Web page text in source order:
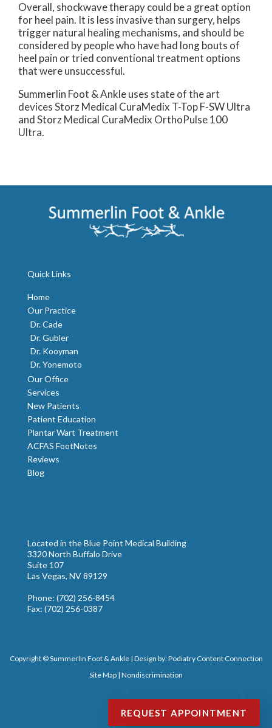
Overall, shockwave therapy could be a great option
for heel pain. It is less invasive than surgery, helps
trigger natural healing mechanisms, and should be
considered by people who have had long bouts of
heel pain or tried conventional treatment options
that were unsuccessful.
Summerlin Foot & Ankle uses state of the art
devices Storz Medical CuraMedix T-Top F-SW Ultra
and Storz Medical CuraMedix OrthoPulse 100
Ultra.
Quick Links
Home
Our Practice
Dr. Cade
Dr. Gubler
Dr. Kooyman
Dr. Yonemoto
Our Office
Services
New Patients
Patient Education
Plantar Wart Treatment
ACFAS FootNotes
Reviews
Blog
Located in the Blue Point Medical Building
3320 North Buffalo Drive
Suite 107
Las Vegas, NV 89129
Phone: (702) 256-8454
Fax: (702) 256-0387
Copyright © Summerlin Foot & Ankle | Design by:Podiatry Content Connection
Site Map | Nondiscrimination
REQUEST APPOINTMENT